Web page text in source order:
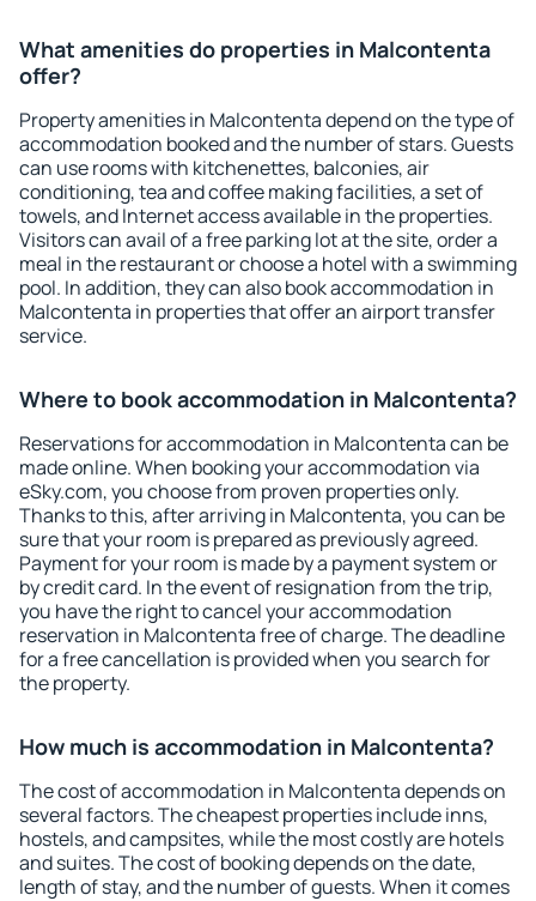
What amenities do properties in Malcontenta
offer?
Property amenities in Malcontenta depend on the type of
accommodation booked and the number of stars. Guests
can use rooms with kitchenettes, balconies, air
conditioning, tea and coffee making facilities, a set of
towels, and Internet access available in the properties.
Visitors can avail of a free parking lot at the site, order a
meal in the restaurant or choose a hotel with a swimming
pool. In addition, they can also book accommodation in
Malcontenta in properties that offer an airport transfer
service.
Where to book accommodation in Malcontenta?
Reservations for accommodation in Malcontenta can be
made online. When booking your accommodation via
eSky.com, you choose from proven properties only.
Thanks to this, after arriving in Malcontenta, you can be
sure that your room is prepared as previously agreed.
Payment for your room is made by a payment system or
by credit card. In the event of resignation from the trip,
you have the right to cancel your accommodation
reservation in Malcontenta free of charge. The deadline
for a free cancellation is provided when you search for
the property.
How much is accommodation in Malcontenta?
The cost of accommodation in Malcontenta depends on
several factors. The cheapest properties include inns,
hostels, and campsites, while the most costly are hotels
and suites. The cost of booking depends on the date,
length of stay, and the number of guests. When it comes